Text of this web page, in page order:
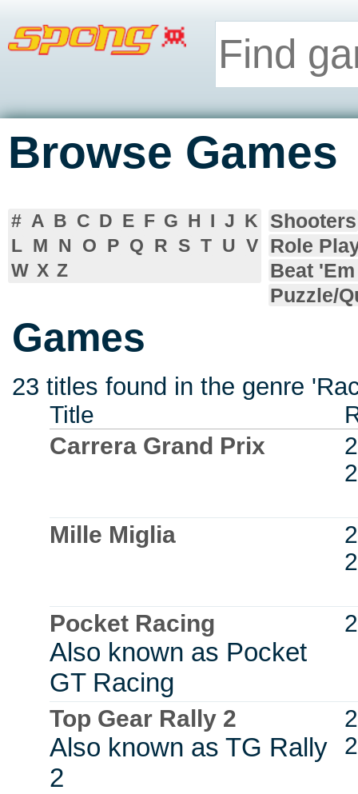
Browse Games
# A B C D E F G H I J K
L M N O P Q R S T U V
W X Z
Shooters
Role
Beat
Puzzle/
Games
23 titles found in the genre
Title
Carrera Grand Prix
Mille Miglia
Pocket Racing
Also known as Pocket
GT Racing
Top Gear Rally 2
Also known as TG Rally
2